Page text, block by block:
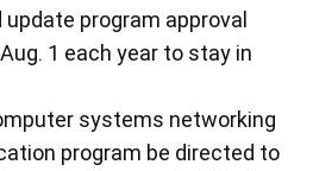
program approval
1 each year to stay in
systems networking
program be directed to